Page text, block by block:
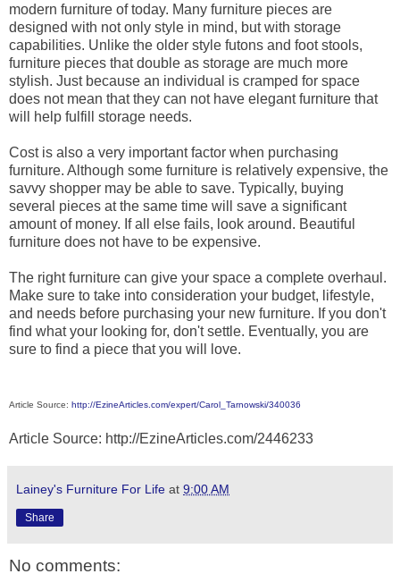
modern furniture of today. Many furniture pieces are
designed with not only style in mind, but with storage
capabilities. Unlike the older style futons and foot stools,
furniture pieces that double as storage are much more
stylish. Just because an individual is cramped for space
does not mean that they can not have elegant furniture that
will help fulfill storage needs.
Cost is also a very important factor when purchasing
furniture. Although some furniture is relatively expensive, the
savvy shopper may be able to save. Typically, buying
several pieces at the same time will save a significant
amount of money. If all else fails, look around. Beautiful
furniture does not have to be expensive.
The right furniture can give your space a complete overhaul.
Make sure to take into consideration your budget, lifestyle,
and needs before purchasing your new furniture. If you don't
find what your looking for, don't settle. Eventually, you are
sure to find a piece that you will love.
Article Source: http://EzineArticles.com/expert/Carol_Tarnowski/340036
Article Source: http://EzineArticles.com/2446233
Lainey's Furniture For Life at 9:00 AM
Share
No comments: